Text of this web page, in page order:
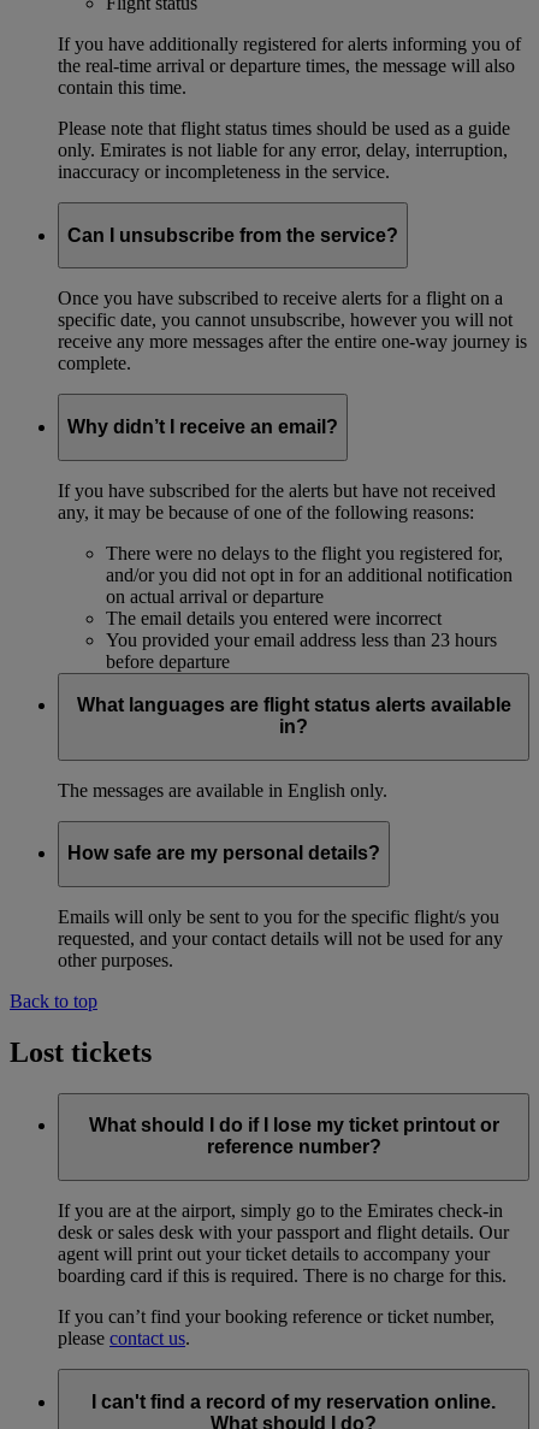
If you have additionally registered for alerts informing you of
the real-time arrival or departure times, the message will also
contain this time.
Please note that flight status times should be used as a guide
only. Emirates is not liable for any error, delay, interruption,
inaccuracy or incompleteness in the service.
Can I unsubscribe from the service?
Once you have subscribed to receive alerts for a flight on a
specific date, you cannot unsubscribe, however you will not
receive any more messages after the entire one-way journey is
complete.
Why didn’t I receive an email?
If you have subscribed for the alerts but have not received
any, it may be because of one of the following reasons:
There were no delays to the flight you registered for,
and/or you did not opt in for an additional notification
on actual arrival or departure
The email details you entered were incorrect
You provided your email address less than 23 hours
before departure
What languages are flight status alerts available
in?
The messages are available in English only.
How safe are my personal details?
Emails will only be sent to you for the specific flight/s you
requested, and your contact details will not be used for any
other purposes.
Back to top
Lost tickets
What should I do if I lose my ticket printout or
reference number?
If you are at the airport, simply go to the Emirates check-in
desk or sales desk with your passport and flight details. Our
agent will print out your ticket details to accompany your
boarding card if this is required. There is no charge for this.
If you can’t find your booking reference or ticket number,
please contact us.
I can't find a record of my reservation online.
What should I do?